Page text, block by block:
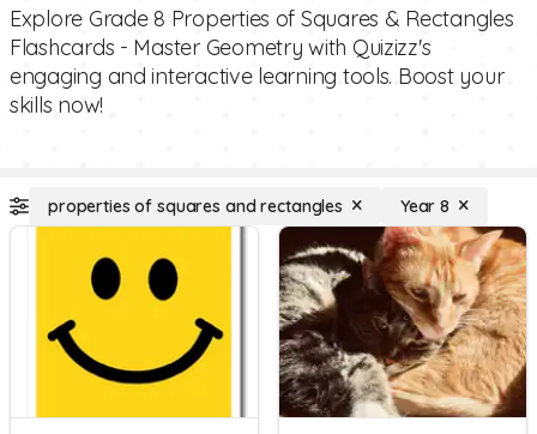
Explore Grade 8 Properties of Squares & Rectangles
Flashcards - Master Geometry with Quizizz's
engaging and interactive learning tools. Boost your
skills now!
properties of squares and rectangles Year 8